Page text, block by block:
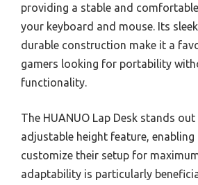
providing a stable and
your keyboard and mouse. Its
durable construction make it a
gamers looking for portability
functionality.
The HUANUO Lap Desk stands
adjustable height feature, enabling
customize their setup for
adaptability is particularly